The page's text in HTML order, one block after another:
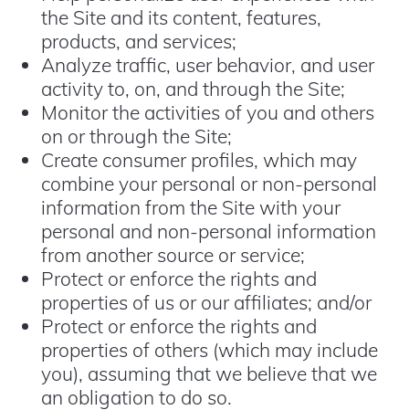
the Site and its content, features,
products, and services;
Analyze traffic, user behavior, and user
activity to, on, and through the Site;
Monitor the activities of you and others
on or through the Site;
Create consumer profiles, which may
combine your personal or non-personal
information from the Site with your
personal and non-personal information
from another source or service;
Protect or enforce the rights and
properties of us or our affiliates; and/or
Protect or enforce the rights and
properties of others (which may include
you), assuming that we believe that we
an obligation to do so.